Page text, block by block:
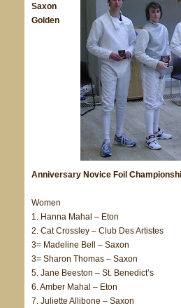
Saxon
Golden
Anniversary Novice Foil
Women
1. Hanna Mahal – Eton
2. Cat Crossley – Club Des Artistes
3= Madeline Bell – Saxon
3= Sharon Thomas – Saxon
5. Jane Beeston – St. Benedict’s
6. Amber Mahal – Eton
7. Juliette Allibone – Saxon